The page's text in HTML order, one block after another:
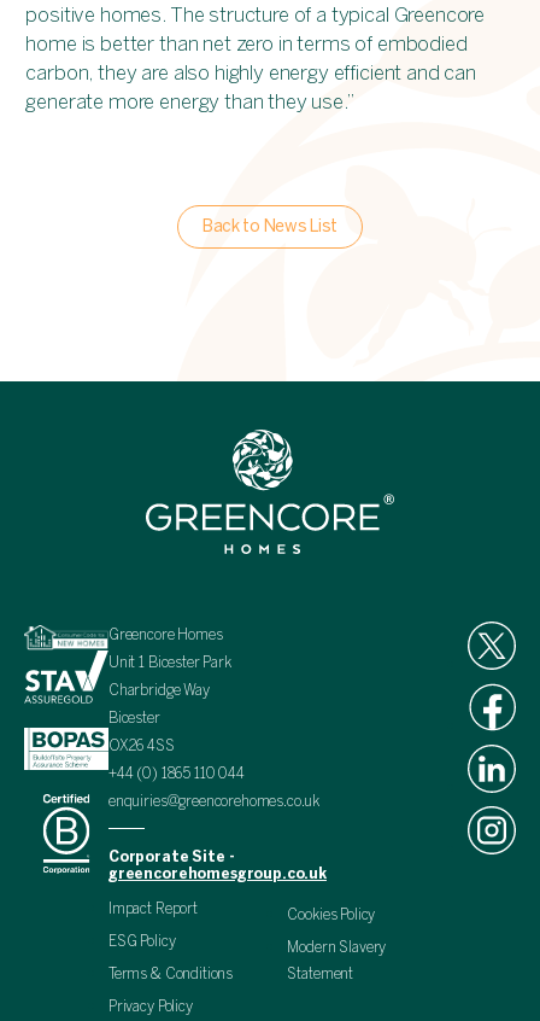
positive homes. The structure of a typical Greencore
home is better than net zero in terms of embodied
carbon, they are also highly energy efficient and can
generate more energy than they use.”
Back to News List
Greencore Homes
Unit 1 Bicester Park
Charbridge Way
Bicester
OX26 4SS
+44 (0) 1865 110 044
enquiries@greencorehomes.co.uk
Corporate Site -
greencorehomesgroup.co.uk
Impact Report
ESG Policy
Terms & Conditions
Privacy Policy
Cookies Policy
Modern Slavery
Statement